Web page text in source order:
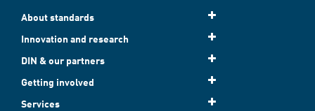
About standards
Innovation and research
DIN & our partners
Getting involved
Services